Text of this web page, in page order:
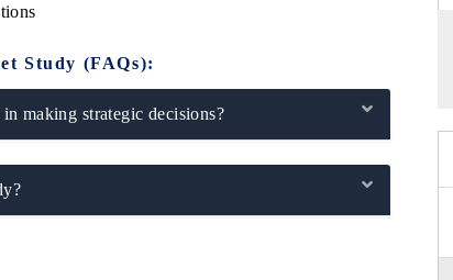
Study (FAQs):
making strategic decisions?